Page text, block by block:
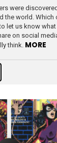
were
the world. Which
let us know what
on social
think. MORE